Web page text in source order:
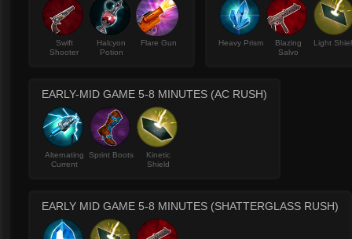
Swift
Shooter
Halcyon
Potion
Flare Gun Heavy Prism
Blazing
Salvo
Light
EARLY-MID GAME 5-8 MINUTES (AC RUSH)
Alternating
Current
Sprint Boots
Kinetic
Shield
EARLY MID GAME 5-8 MINUTES (SHATTERGLASS RUSH)